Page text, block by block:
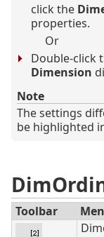
click the
properties.
Or
Double-click
Dimension
Note
The settings
be highlighted
Toolbar